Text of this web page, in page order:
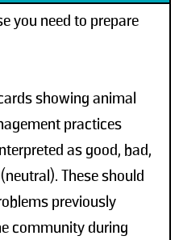
you need to prepare
showing animal
practices
as good, bad,
These should
previously
community during